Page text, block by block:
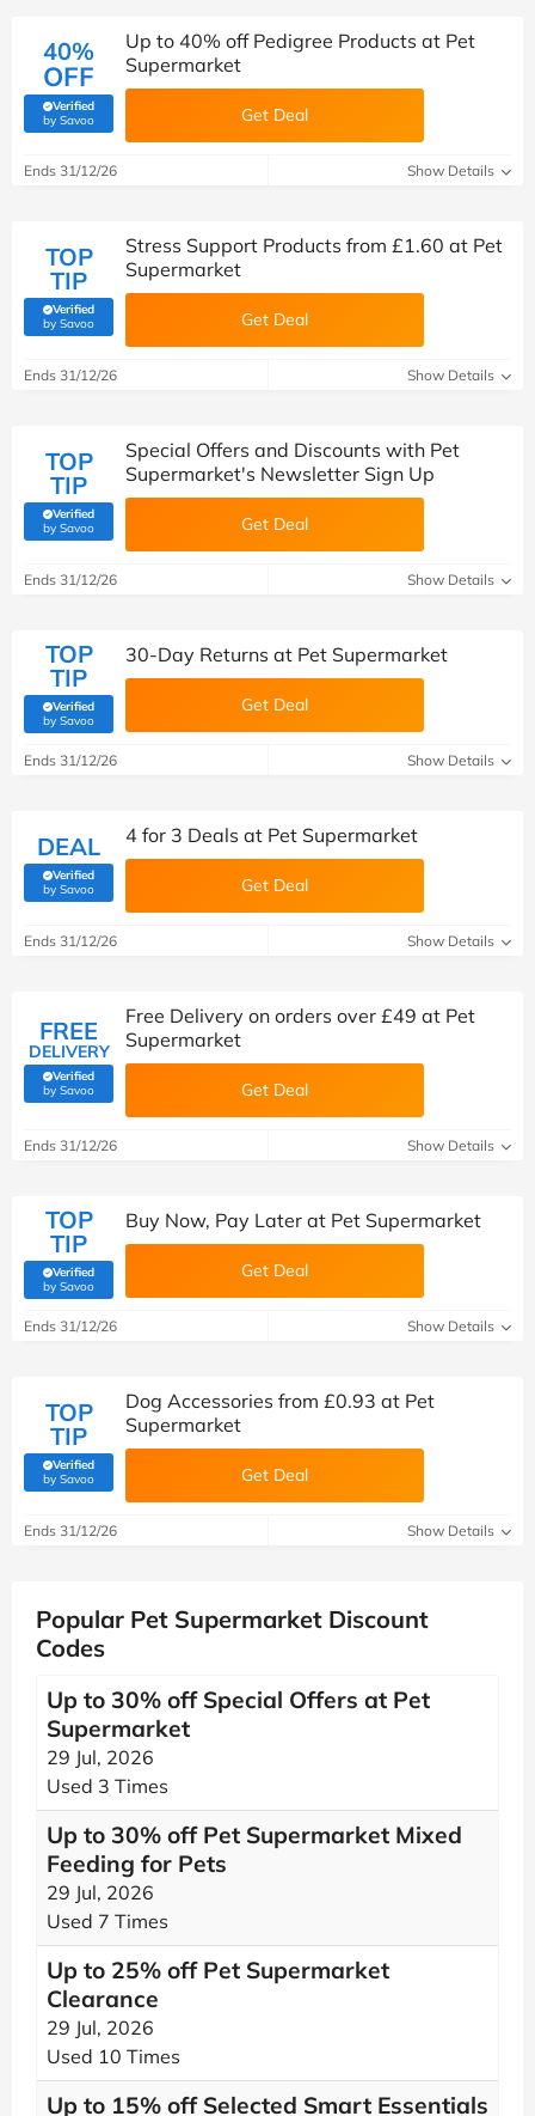
40%
OFF
Verified
by Savoo(verified by Savoo deals team)
Up to 40% off Pedigree Products at Pet
Supermarket
Get Deal
Ends 31/12/26 Show Details
TOP
TIP
Verified
by Savoo(verified by Savoo deals team)
Stress Support Products from £1.60 at Pet
Supermarket
Get Deal
Ends 31/12/26 Show Details
TOP
TIP
Verified
by Savoo(verified by Savoo deals team)
Special Offers and Discounts with Pet
Supermarket's Newsletter Sign Up
Get Deal
Ends 31/12/26 Show Details
TOP
TIP
Verified
by Savoo(verified by Savoo deals team)
30-Day Returns at Pet Supermarket
Get Deal
Ends 31/12/26 Show Details
DEAL
Verified
by Savoo(verified by Savoo deals team)
4 for 3 Deals at Pet Supermarket
Get Deal
Ends 31/12/26 Show Details
FREE
DELIVERY
Verified
by Savoo(verified by Savoo deals team)
Free Delivery on orders over £49 at Pet
Supermarket
Get Deal
Ends 31/12/26 Show Details
TOP
TIP
Verified
by Savoo(verified by Savoo deals team)
Buy Now, Pay Later at Pet Supermarket
Get Deal
Ends 31/12/26 Show Details
TOP
TIP
Verified
by Savoo(verified by Savoo deals team)
Dog Accessories from £0.93 at Pet
Supermarket
Get Deal
Ends 31/12/26 Show Details
Popular Pet Supermarket Discount
Codes
Up to 30% off Special Offers at Pet
Supermarket
29 Jul, 2026
Used 3 Times
Up to 30% off Pet Supermarket Mixed
Feeding for Pets
29 Jul, 2026
Used 7 Times
Up to 25% off Pet Supermarket
Clearance
29 Jul, 2026
Used 10 Times
Up to 15% off Selected Smart Essentials